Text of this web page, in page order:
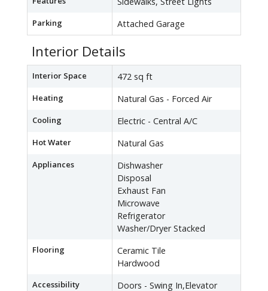
Parking Attached Garage
Interior Details
Interior Space 472 sq ft
Heating Natural Gas - Forced Air
Cooling Electric - Central A/C
Hot Water Natural Gas
Appliances
Dishwasher
Disposal
Exhaust Fan
Microwave
Refrigerator
Washer/Dryer Stacked
Flooring
Ceramic Tile
Hardwood
Accessibility
Doors - Swing In,Elevator